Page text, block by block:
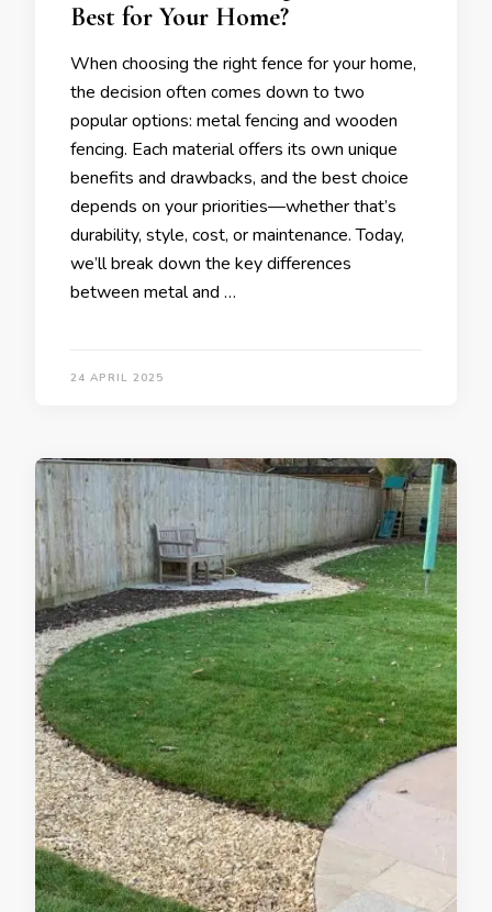
Best for Your Home?
When choosing the right fence for your home,
the decision often comes down to two
popular options: metal fencing and wooden
fencing. Each material offers its own unique
benefits and drawbacks, and the best choice
depends on your priorities—whether that’s
durability, style, cost, or maintenance. Today,
we’ll break down the key differences
between metal and …
24 APRIL 2025